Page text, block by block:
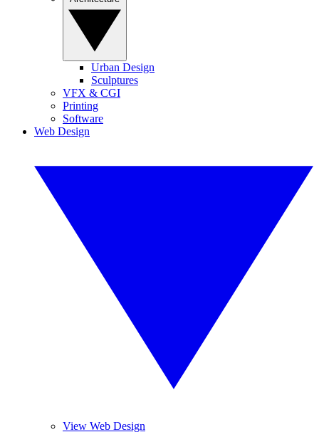
Urban Design
Sculptures
VFX & CGI
Printing
Software
Web Design
View Web Design